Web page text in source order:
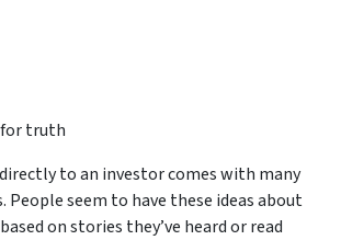
to an investor comes with many
People seem to have these ideas about
on stories they’ve heard or read